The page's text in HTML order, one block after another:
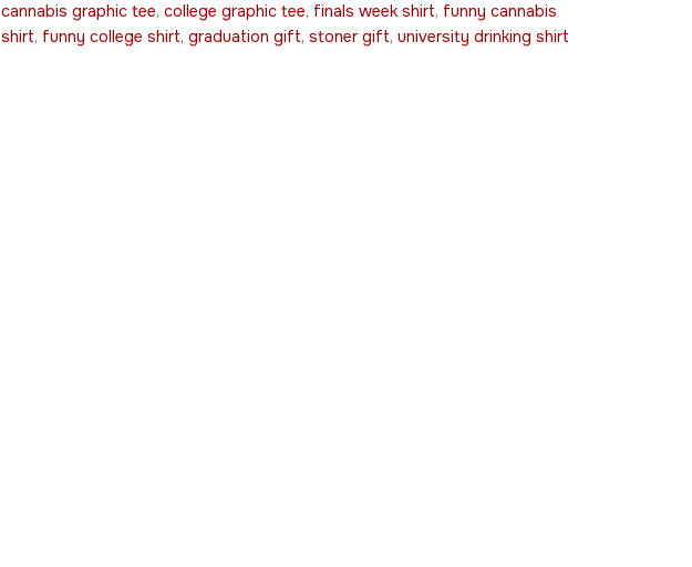
cannabis graphic tee, college graphic tee, finals week shirt, funny cannabis
shirt, funny college shirt, graduation gift, stoner gift, university drinking shirt